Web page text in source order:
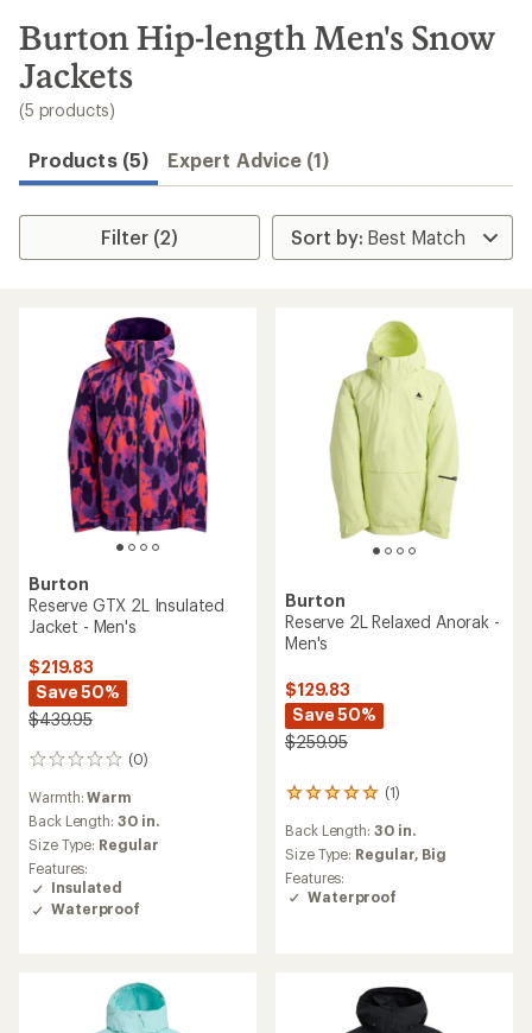
search
results
Burton Hip-length Men's Snow
Jackets
(5 products)
Products (5) Expert Advice (1)
Filter (2)
Burton
Reserve GTX 2L Insulated
Jacket - Men's
$219.83
Save 50%
$439.95
(0)
0
Warmth:Warm
Back Length: 30 in.
Size Type: Regular
Features:
Insulated
Waterproof
Burton
Reserve 2L Relaxed Anorak -
Men's
$129.83
Save 50%
$259.95
(1)
1
with
an
average
rating
Back Length: 30 in.
Size Type: Regular, Big
Features:
Waterproof